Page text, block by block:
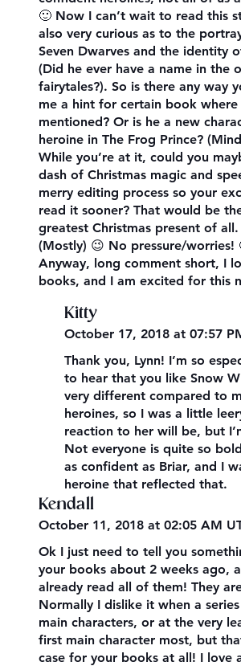
🙂 Now I can’t wait to read this
also very curious as to the
Seven Dwarves and the identity
(Did he ever have a name in the
fairytales?). So is there any way
me a hint for certain book where
mentioned? Or is he a new
heroine in The Frog Prince?
While you’re at it, could you
dash of Christmas magic and
merry editing process so your
read it sooner? That would be
greatest Christmas present of
(Mostly) 😉 No pressure/worries!
Anyway, long comment short, I
books, and I am excited for this
Kitty
October 17, 2018 at 07:57
Thank you, Lynn! I’m so
to hear that you like Snow
very different compared to
heroines, so I was a little
reaction to her will be, but
Not everyone is quite so
as confident as Briar, and I
heroine that reflected that.
Kendall
October 11, 2018 at 02:05 AM
Ok I just need to tell you
your books about 2 weeks ago,
already read all of them! They
Normally I dislike it when a
main characters, or at the very
first main character most, but
case for your books at all! I love